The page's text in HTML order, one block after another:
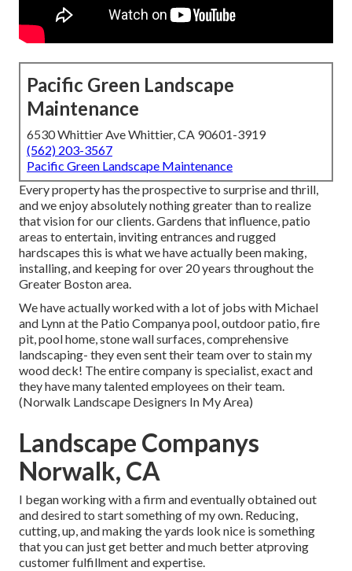
Pacific Green Landscape
Maintenance
6530 Whittier Ave Whittier, CA 90601-3919
(562) 203-3567
Pacific Green Landscape Maintenance
Every property has the prospective to surprise and thrill,
and we enjoy absolutely nothing greater than to realize
that vision for our clients. Gardens that influence, patio
areas to entertain, inviting entrances and rugged
hardscapes this is what we have actually been making,
installing, and keeping for over 20 years throughout the
Greater Boston area.
We have actually worked with a lot of jobs with Michael
and Lynn at the Patio Companya pool, outdoor patio, fire
pit, pool home, stone wall surfaces, comprehensive
landscaping- they even sent their team over to stain my
wood deck! The entire company is specialist, exact and
they have many talented employees on their team.
(Norwalk Landscape Designers In My Area)
Landscape Companys
Norwalk, CA
I began working with a firm and eventually obtained out
and desired to start something of my own. Reducing,
cutting, up, and making the yards look nice is something
that you can just get better and much better atproving
customer fulfillment and expertise.